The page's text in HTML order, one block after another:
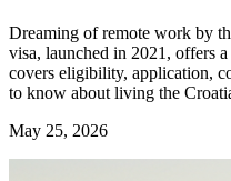
Dreaming of remote work by
visa, launched in 2021, offers
covers eligibility, application,
to know about living the
May 25, 2026